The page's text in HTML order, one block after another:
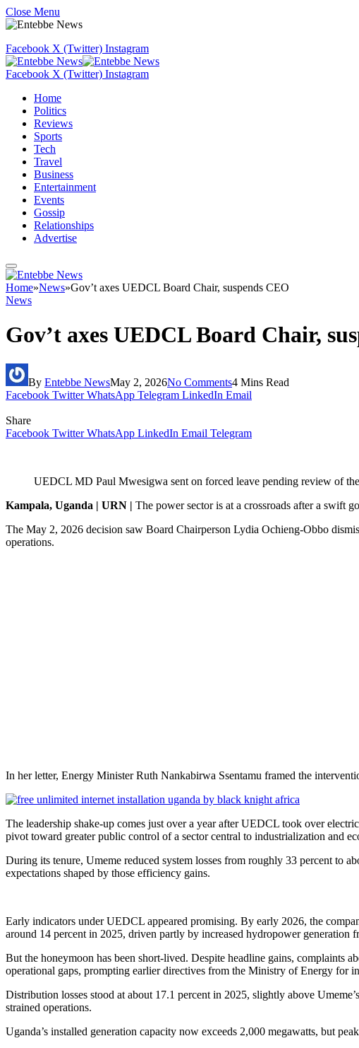
Close Menu
Facebook X (Twitter) Instagram
Facebook X (Twitter) Instagram
Home
Politics
Reviews
Sports
Tech
Travel
Business
Entertainment
Events
Gossip
Relationships
Advertise
Home»News»Gov’t axes UEDCL Board Chair, suspends CEO
News
Gov’t axes UEDCL Board Chair,
By Entebbe NewsMay 2, 2026No Comments4 Mins Read
Facebook Twitter WhatsApp Telegram LinkedIn Email
Share
Facebook Twitter WhatsApp LinkedIn Email Telegram
UEDCL MD Paul Mwesigwa sent on forced leave pending review of
Kampala, Uganda | URN | The power sector is at a crossroads after a swift
The May 2, 2026 decision saw Board Chairperson Lydia Ochieng-Obbo
operations.
In her letter, Energy Minister Ruth Nankabirwa Ssentamu framed the
The leadership shake-up comes just over a year after UEDCL took over
pivot toward greater public control of a sector central to industrialization and
During its tenure, Umeme reduced system losses from roughly 33 percent to
expectations shaped by those efficiency gains.
Early indicators under UEDCL appeared promising. By early 2026, the
around 14 percent in 2025, driven partly by increased hydropower generation
But the honeymoon has been short-lived. Despite headline gains, complaints
operational gaps, prompting earlier directives from the Ministry of Energy for
Distribution losses stood at about 17.1 percent in 2025, slightly above
strained operations.
Uganda’s installed generation capacity now exceeds 2,000 megawatts, but